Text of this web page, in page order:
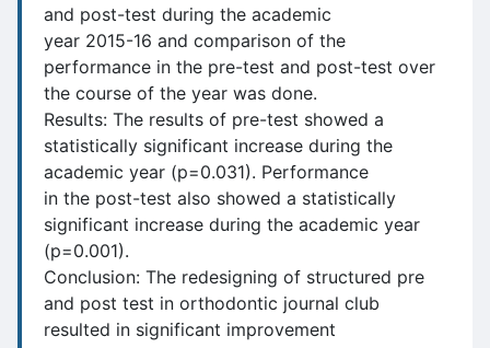
and post-test during the academic
year 2015-16 and comparison of the
performance in the pre-test and post-test over
the course of the year was done.
Results: The results of pre-test showed a
statistically significant increase during the
academic year (p=0.031). Performance
in the post-test also showed a statistically
significant increase during the academic year
(p=0.001).
Conclusion: The redesigning of structured pre
and post test in orthodontic journal club
resulted in significant improvement